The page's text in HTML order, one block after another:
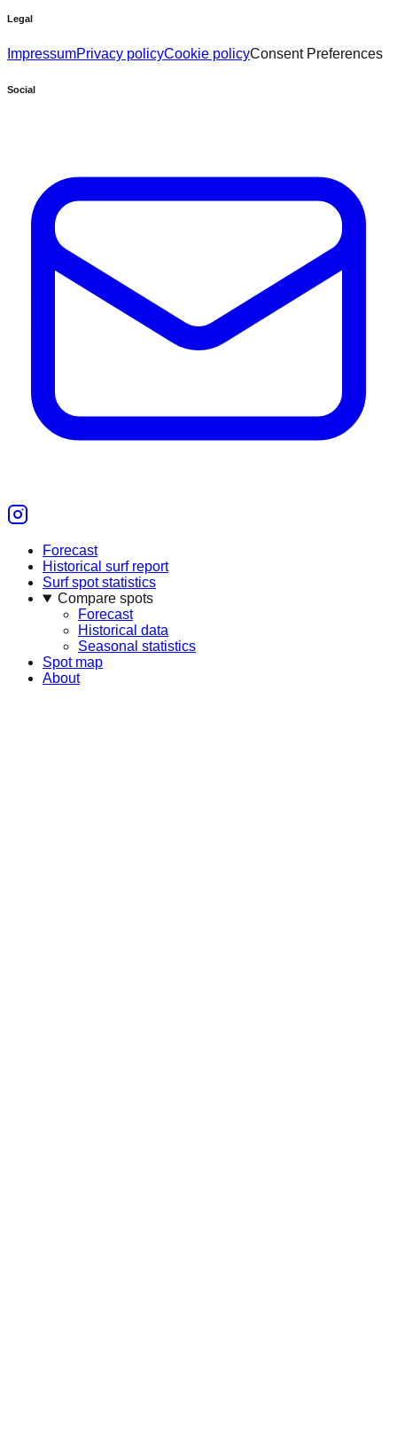
Legal
ImpressumPrivacy policyCookie policyConsent Preferences
Social
Forecast
Historical surf report
Surf spot statistics
Compare spots
Forecast
Historical data
Seasonal statistics
Spot map
About